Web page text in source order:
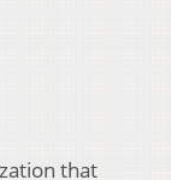
that